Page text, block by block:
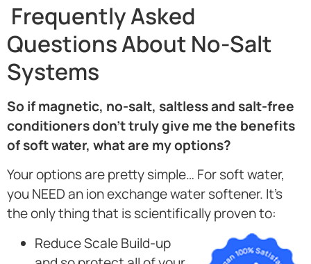
Frequently Asked
Questions About No-Salt
Systems
So if magnetic, no-salt, saltless and salt-free
conditioners don’t truly give me the benefits
of soft water, what are my options?
Your options are pretty simple… For soft water,
you NEED an ion exchange water softener. It’s
the only thing that is scientifically proven to:
Reduce Scale Build-up